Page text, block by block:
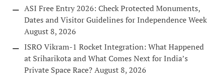
ASI Free Entry 2026: Check Protected Monuments,
Dates and Visitor Guidelines for Independence Week
August 8, 2026
ISRO Vikram-1 Rocket Integration: What Happened
at Sriharikota and What Comes Next for India’s
Private Space Race? August 8, 2026